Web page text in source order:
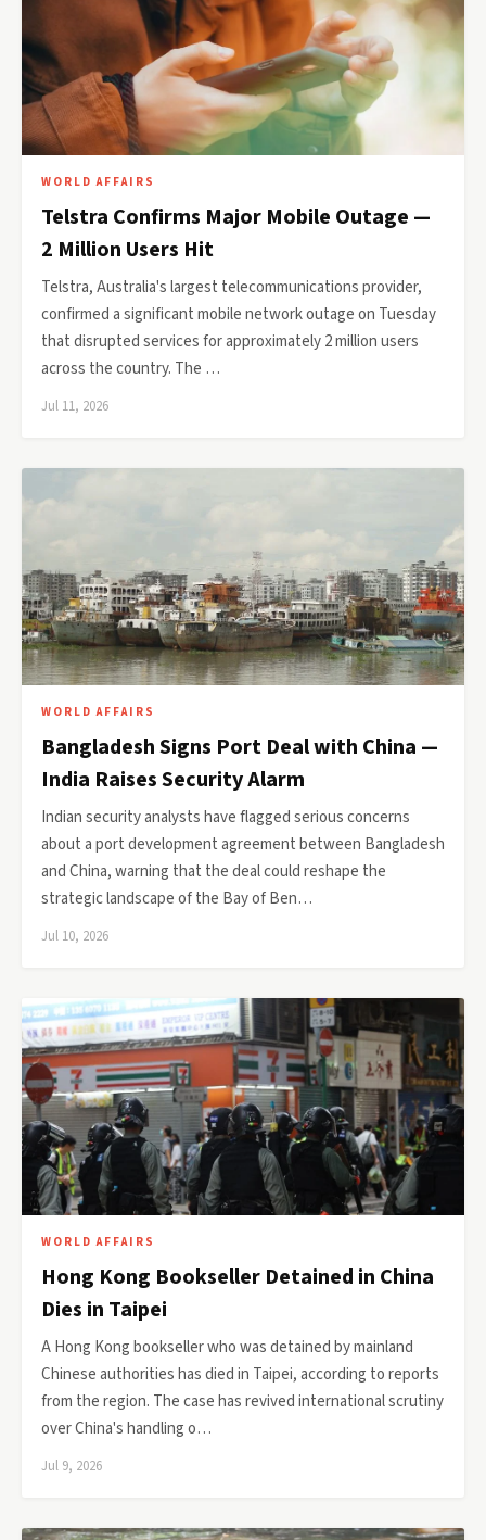
WORLD AFFAIRS
Telstra Confirms Major Mobile Outage —
2 Million Users Hit
Telstra, Australia's largest telecommunications provider,
confirmed a significant mobile network outage on Tuesday
that disrupted services for approximately 2 million users
across the country. The …
Jul 11, 2026
WORLD AFFAIRS
Bangladesh Signs Port Deal with China —
India Raises Security Alarm
Indian security analysts have flagged serious concerns
about a port development agreement between Bangladesh
and China, warning that the deal could reshape the
strategic landscape of the Bay of Ben…
Jul 10, 2026
WORLD AFFAIRS
Hong Kong Bookseller Detained in China
Dies in Taipei
A Hong Kong bookseller who was detained by mainland
Chinese authorities has died in Taipei, according to reports
from the region. The case has revived international scrutiny
over China's handling o…
Jul 9, 2026